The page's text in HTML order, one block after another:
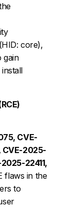
core),
gain
CVE-
2025-
22411,
flaws in the
to